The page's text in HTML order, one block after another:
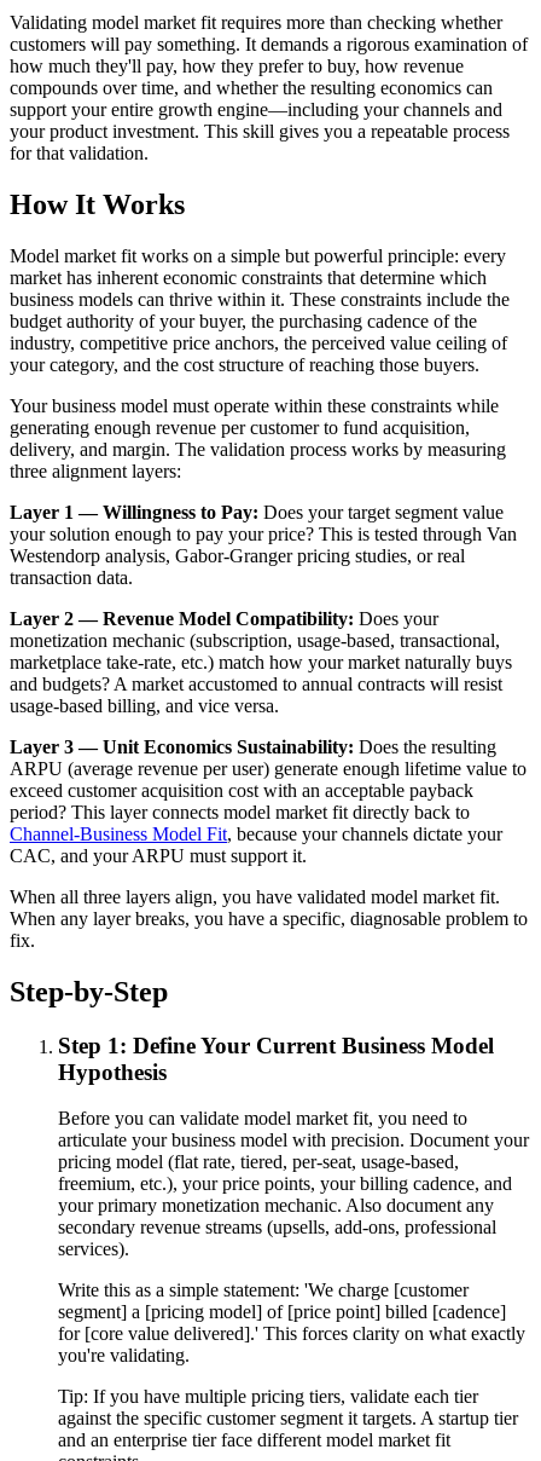
Validating model market fit requires more than checking whether
customers will pay something. It demands a rigorous examination of
how much they'll pay, how they prefer to buy, how revenue
compounds over time, and whether the resulting economics can
support your entire growth engine—including your channels and
your product investment. This skill gives you a repeatable process
for that validation.
How It Works
Model market fit works on a simple but powerful principle: every
market has inherent economic constraints that determine which
business models can thrive within it. These constraints include the
budget authority of your buyer, the purchasing cadence of the
industry, competitive price anchors, the perceived value ceiling of
your category, and the cost structure of reaching those buyers.
Your business model must operate within these constraints while
generating enough revenue per customer to fund acquisition,
delivery, and margin. The validation process works by measuring
three alignment layers:
Layer 1 — Willingness to Pay: Does your target segment value
your solution enough to pay your price? This is tested through Van
Westendorp analysis, Gabor-Granger pricing studies, or real
transaction data.
Layer 2 — Revenue Model Compatibility: Does your
monetization mechanic (subscription, usage-based, transactional,
marketplace take-rate, etc.) match how your market naturally buys
and budgets? A market accustomed to annual contracts will resist
usage-based billing, and vice versa.
Layer 3 — Unit Economics Sustainability: Does the resulting
ARPU (average revenue per user) generate enough lifetime value to
exceed customer acquisition cost with an acceptable payback
period? This layer connects model market fit directly back to
Channel-Business Model Fit, because your channels dictate your
CAC, and your ARPU must support it.
When all three layers align, you have validated model market fit.
When any layer breaks, you have a specific, diagnosable problem to
fix.
Step-by-Step
Step 1: Define Your Current Business Model
Hypothesis
Before you can validate model market fit, you need to
articulate your business model with precision. Document your
pricing model (flat rate, tiered, per-seat, usage-based,
freemium, etc.), your price points, your billing cadence, and
your primary monetization mechanic. Also document any
secondary revenue streams (upsells, add-ons, professional
services).
Write this as a simple statement: 'We charge [customer
segment] a [pricing model] of [price point] billed [cadence]
for [core value delivered].' This forces clarity on what exactly
you're validating.
Tip: If you have multiple pricing tiers, validate each tier
against the specific customer segment it targets. A startup tier
and an enterprise tier face different model market fit